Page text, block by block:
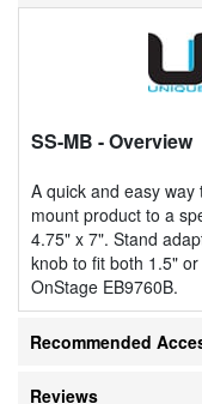
SS-MB - Overview
A quick and easy
mount product to a
4.75" x 7". Stand
knob to fit both 1.5"
OnStage EB9760B.
Recommended
Reviews